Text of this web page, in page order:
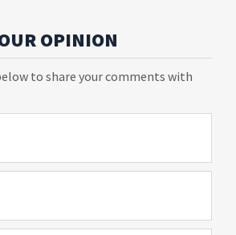
OPINION
to share your comments with